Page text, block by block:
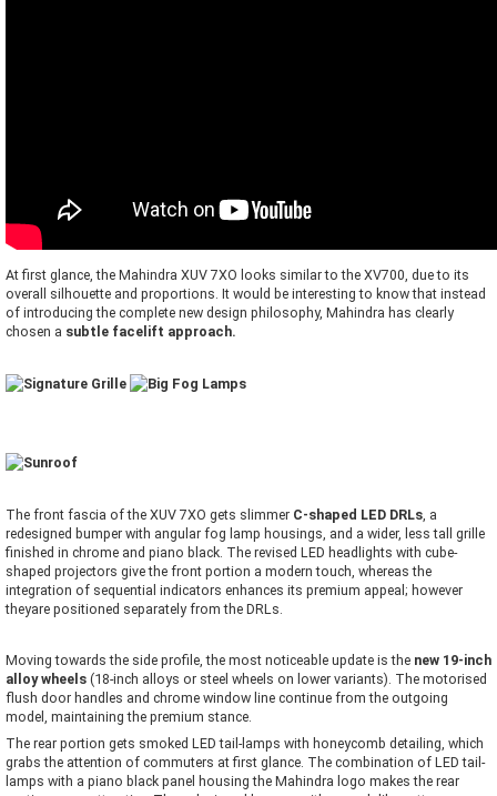
At first glance, the Mahindra XUV 7XO looks similar to the XV700, due to its
overall silhouette and proportions. It would be interesting to know that instead
of introducing the complete new design philosophy, Mahindra has clearly
chosen a subtle facelift approach.
The front fascia of the XUV 7XO gets slimmer C-shaped LED DRLs , a
redesigned bumper with angular fog lamp housings, and a wider, less tall grille
finished in chrome and piano black. The revised LED headlights with cube-
shaped projectors give the front portion a modern touch, whereas the
integration of sequential indicators enhances its premium appeal; however
theyare positioned separately from the DRLs.
Moving towards the side profile, the most noticeable update is the new 19-inch
alloy wheels (18-inch alloys or steel wheels on lower variants). The motorised
flush door handles and chrome window line continue from the outgoing
model, maintaining the premium stance.
The rear portion gets smoked LED tail-lamps with honeycomb detailing, which
grabs the attention of commuters at first glance. The combination of LED tail-
lamps with a piano black panel housing the Mahindra logo makes the rear